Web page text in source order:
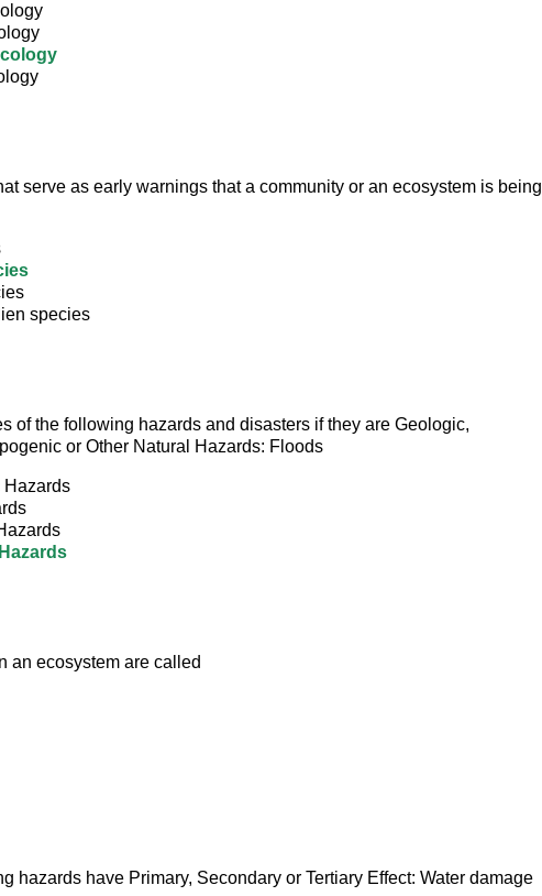
serve as early warnings that a community or an ecosystem is being
species
of the following hazards and disasters if they are Geologic,
or Other Natural Hazards: Floods
Hazards
an ecosystem are called
hazards have Primary, Secondary or Tertiary Effect: Water damage